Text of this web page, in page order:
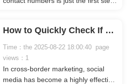
numbers are registered on
WhatsApp, Facebook, Instagram, or
Telegram.Sending bulk messages
without verification wastes time and
resources, reduces overall marketing
How to Quickly Check If Numbers Are Registered on Social Platforms
Time：the 2025-08-22 18:00:40 page
views：1
In cross-border marketing, social
media has become a highly effective